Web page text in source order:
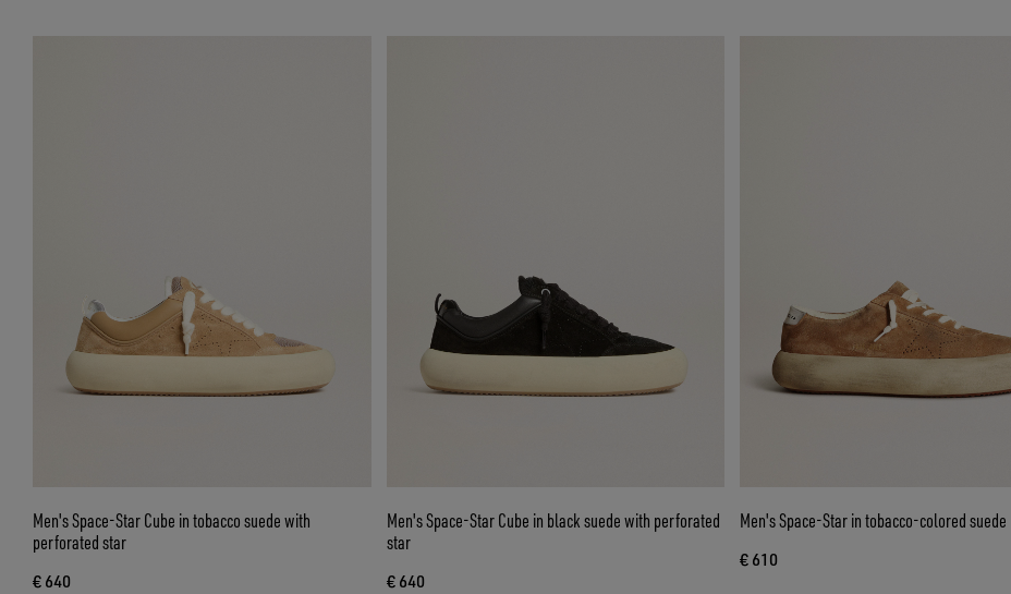
Men's Space-Star Cube in tobacco suede with
perforated star
€ 640
Men's Space-Star Cube in black suede with perforated
star
€ 640
Men's Space-Star in tobacco-colored suede
€ 610